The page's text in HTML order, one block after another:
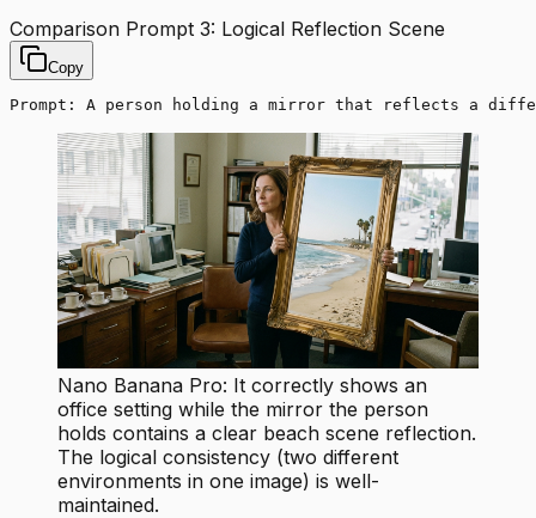
Comparison Prompt 3: Logical Reflection Scene
Copy
Prompt: A person holding a mirror that reflects a
Nano Banana Pro: It correctly shows an
office setting while the mirror the person
holds contains a clear beach scene reflection.
The logical consistency (two different
environments in one image) is well-
maintained.